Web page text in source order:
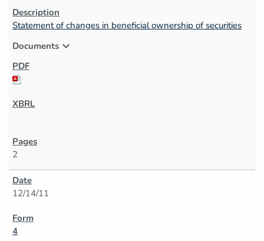
Statement of changes in beneficial ownership of securities
Documents expand_more
2
12/14/11
4